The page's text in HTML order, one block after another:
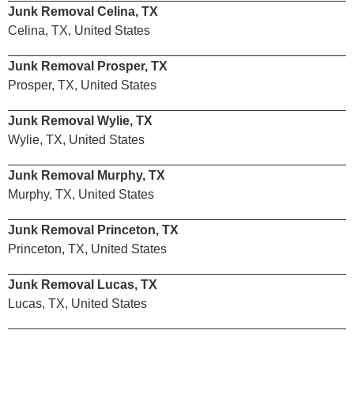
Junk Removal Celina, TX
Celina, TX, United States
Junk Removal Prosper, TX
Prosper, TX, United States
Junk Removal Wylie, TX
Wylie, TX, United States
Junk Removal Murphy, TX
Murphy, TX, United States
Junk Removal Princeton, TX
Princeton, TX, United States
Junk Removal Lucas, TX
Lucas, TX, United States